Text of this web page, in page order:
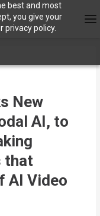
best and most
you give your
privacy policy.
New
AI, to
that
AI Video